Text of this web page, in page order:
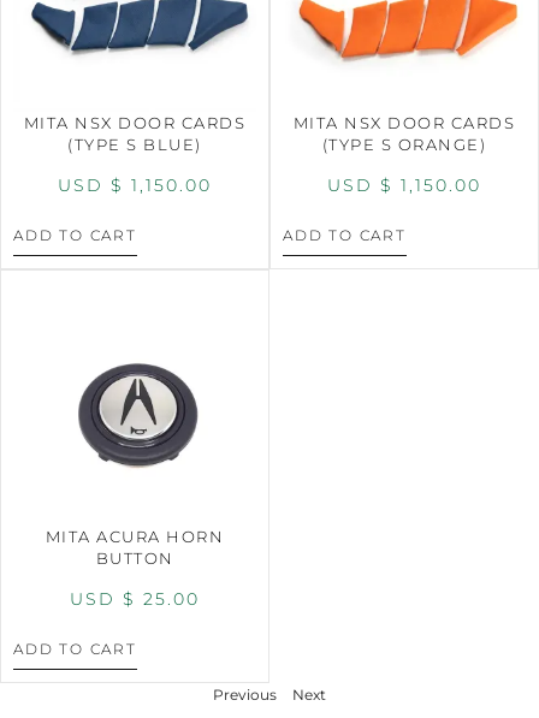
MITA NSX DOOR CARDS
(TYPE S BLUE)
USD $ 1,150.00
ADD TO CART
MITA NSX DOOR CARDS
(TYPE S ORANGE)
USD $ 1,150.00
ADD TO CART
MITA ACURA HORN
BUTTON
USD $ 25.00
ADD TO CART
Previous Next